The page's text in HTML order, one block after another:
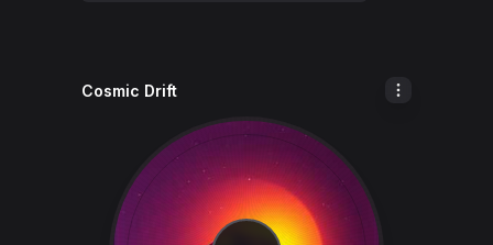
Cosmic Drift